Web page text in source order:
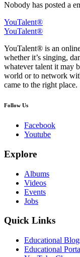
Nobody has posted a
YouTalent®
YouTalent®
YouTalent® is an
whether it’s singing,
whatever talent it may
world or to network
came to the right place.
Follow Us
Facebook
Youtube
Explore
Albums
Videos
Events
Jobs
Quick Links
Educational
Educational